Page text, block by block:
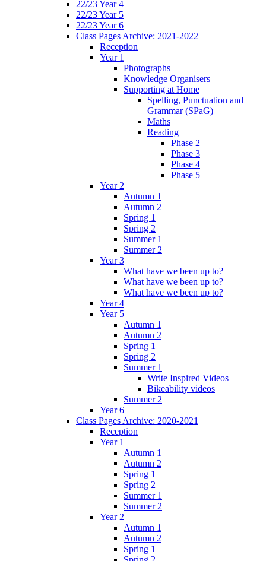
22/23 Year 4
22/23 Year 5
22/23 Year 6
Class Pages Archive: 2021-2022
Reception
Year 1
Photographs
Knowledge Organisers
Supporting at Home
Spelling, Punctuation and
Grammar (SPaG)
Maths
Reading
Phase 2
Phase 3
Phase 4
Phase 5
Year 2
Autumn 1
Autumn 2
Spring 1
Spring 2
Summer 1
Summer 2
Year 3
What have we been up to?
What have we been up to?
What have we been up to?
Year 4
Year 5
Autumn 1
Autumn 2
Spring 1
Spring 2
Summer 1
Write Inspired Videos
Bikeability videos
Summer 2
Year 6
Class Pages Archive: 2020-2021
Reception
Year 1
Autumn 1
Autumn 2
Spring 1
Spring 2
Summer 1
Summer 2
Year 2
Autumn 1
Autumn 2
Spring 1